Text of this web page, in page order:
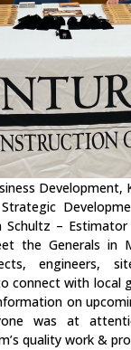
Development,
Schultz –
the Generals in
engineers,
connect with local
on
was at
quality work &